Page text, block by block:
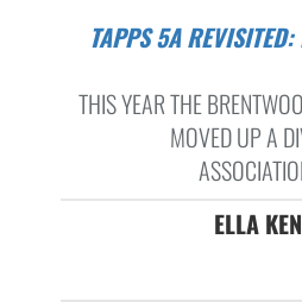
TAPPS 5A REVISITED: RECAPPING 24-25
THIS YEAR THE
MOVED UP A
ELLA